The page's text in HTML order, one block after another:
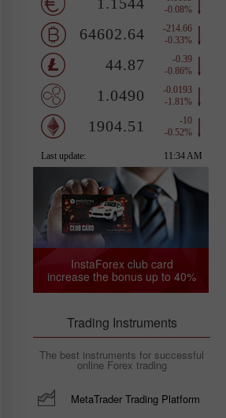
InstaForex club card
increase the bonus up to 40%
Trading Instruments
The best instruments for successful
online Forex trading
MetaTrader Trading Platform